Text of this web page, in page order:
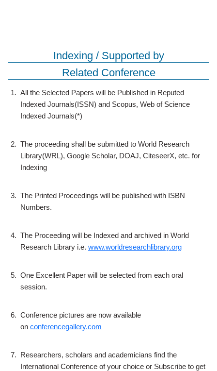
Indexing / Supported by
Related Conference
1. All the Selected Papers will be Published in Reputed
Indexed Journals(ISSN) and Scopus, Web of Science
Indexed Journals(*)
2. The proceeding shall be submitted to World Research
Library(WRL), Google Scholar, DOAJ, CiteseerX, etc. for
Indexing
3. The Printed Proceedings will be published with ISBN
Numbers.
4. The Proceeding will be Indexed and archived in World
Research Library i.e. www.worldresearchlibrary.org
5. One Excellent Paper will be selected from each oral
session.
6. Conference pictures are now available
on conferencegallery.com
7. Researchers, scholars and academicians find the
International Conference of your choice or Subscribe to get